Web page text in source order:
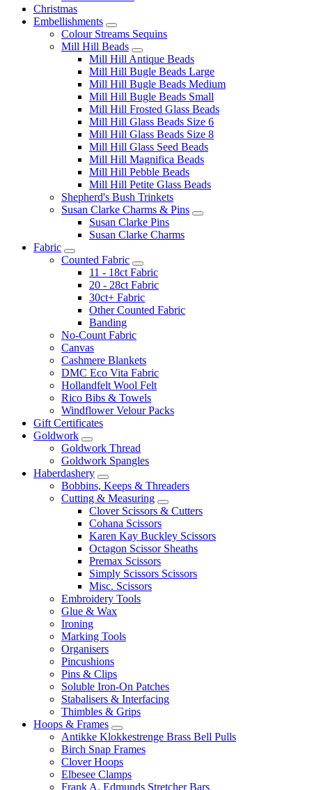
Christmas
Embellishments
Colour Streams Sequins
Mill Hill Beads
Mill Hill Antique Beads
Mill Hill Bugle Beads Large
Mill Hill Bugle Beads Medium
Mill Hill Bugle Beads Small
Mill Hill Frosted Glass Beads
Mill Hill Glass Beads Size 6
Mill Hill Glass Beads Size 8
Mill Hill Glass Seed Beads
Mill Hill Magnifica Beads
Mill Hill Pebble Beads
Mill Hill Petite Glass Beads
Shepherd's Bush Trinkets
Susan Clarke Charms & Pins
Susan Clarke Pins
Susan Clarke Charms
Fabric
Counted Fabric
11 - 18ct Fabric
20 - 28ct Fabric
30ct+ Fabric
Other Counted Fabric
Banding
No-Count Fabric
Canvas
Cashmere Blankets
DMC Eco Vita Fabric
Hollandfelt Wool Felt
Rico Bibs & Towels
Windflower Velour Packs
Gift Certificates
Goldwork
Goldwork Thread
Goldwork Spangles
Haberdashery
Bobbins, Keeps & Threaders
Cutting & Measuring
Clover Scissors & Cutters
Cohana Scissors
Karen Kay Buckley Scissors
Octagon Scissor Sheaths
Premax Scissors
Simply Scissors Scissors
Misc. Scissors
Embroidery Tools
Glue & Wax
Ironing
Marking Tools
Organisers
Pincushions
Pins & Clips
Soluble Iron-On Patches
Stabalisers & Interfacing
Thimbles & Grips
Hoops & Frames
Antikke Klokkestrenge Brass Bell Pulls
Birch Snap Frames
Clover Hoops
Elbesee Clamps
Frank A. Edmunds Stretcher Bars